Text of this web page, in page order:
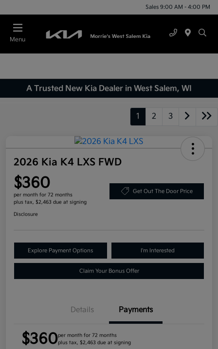
Sales 9:00 AM - 4:00 PM
Menu
A Trusted New Kia Dealer in West Salem, WI
1 2 3
2026 Kia K4 LXS FWD
$360
per month for 72 months
plus tax, $2,463 due at signing
Get Out The Door Price
Disclosure
Explore Payment Options I'm Interested
Claim Your Bonus Offer
Details Payments
$360per month for 72 months
plus tax, $2,463 due at signing